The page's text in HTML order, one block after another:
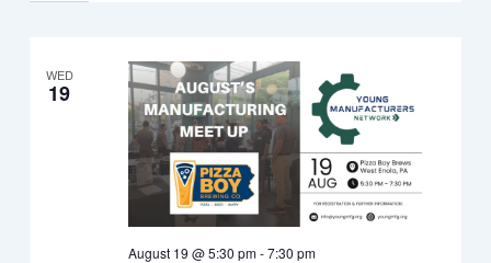
WED
19
August 19 @ 5:30 pm-7:30 pm